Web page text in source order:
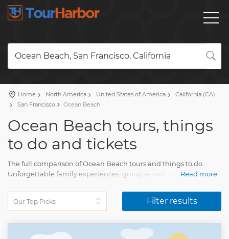
Ocean Beach, San Francisco, California
Home North America United States of America
California (CA)
San Francisco
Ocean Beach
Ocean Beach tours, things
to do and tickets
The full comparison of Ocean Beach tours and things to do.
Unforgettable family experiences, group as well as private
pictures.
Plan a trip and order your tour on our site. Find everything for
Read more
Filter results